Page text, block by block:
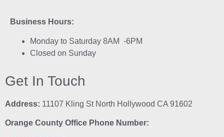
Business Hours:
Monday to Saturday 8AM -6PM
Closed on Sunday
Get In Touch
Address: 11107 Kling St North Hollywood CA 91602
Orange County Office Phone Number: